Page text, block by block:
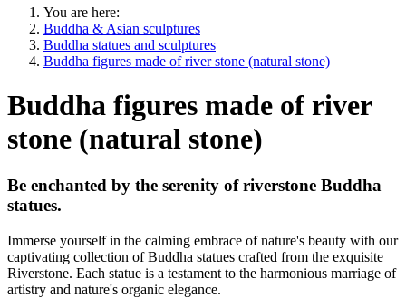
You are here:
Buddha & Asian sculptures
Buddha statues and sculptures
Buddha figures made of river stone (natural stone)
Buddha figures made of river
stone (natural stone)
Be enchanted by the serenity of riverstone Buddha
statues.
Immerse yourself in the calming embrace of nature's beauty with our
captivating collection of Buddha statues crafted from the exquisite
Riverstone. Each statue is a testament to the harmonious marriage of
artistry and nature's organic elegance.